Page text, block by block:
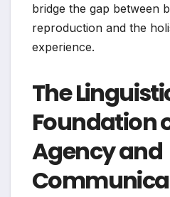
bridge the gap between
reproduction and the
experience.
The
Foundation
Agency and